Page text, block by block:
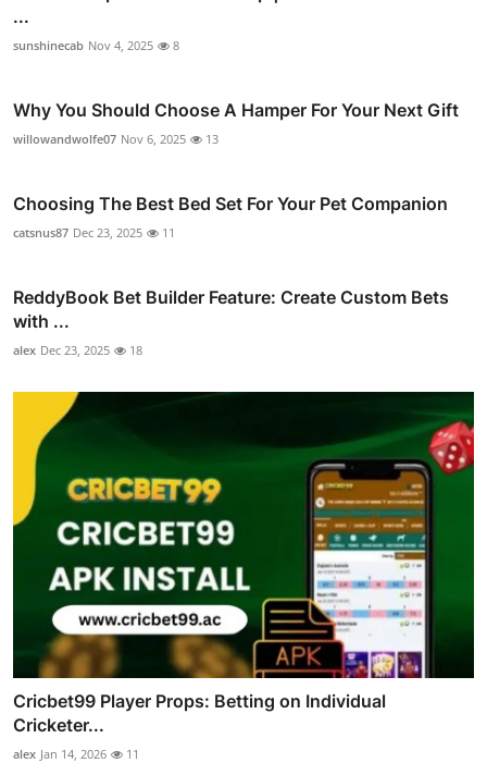
...
sunshinecab Nov 4, 2025 8
Why You Should Choose A Hamper For Your Next Gift
willowandwolfe07 Nov 6, 2025 13
Choosing The Best Bed Set For Your Pet Companion
catsnus87 Dec 23, 2025 11
ReddyBook Bet Builder Feature: Create Custom Bets
with ...
alex Dec 23, 2025 18
Cricbet99 Player Props: Betting on Individual
Cricketer...
alex Jan 14, 2026 11